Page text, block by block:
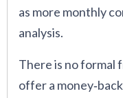
as more monthly
analysis.
There is no formal
offer a